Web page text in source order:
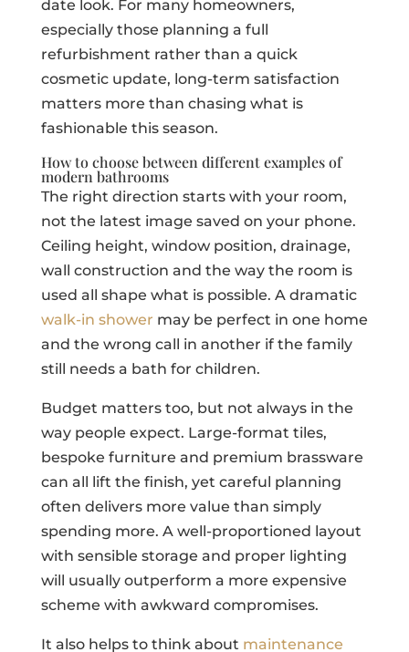
date look. For many homeowners,
especially those planning a full
refurbishment rather than a quick
cosmetic update, long-term satisfaction
matters more than chasing what is
fashionable this season.
How to choose between different examples of
modern bathrooms
The right direction starts with your room,
not the latest image saved on your phone.
Ceiling height, window position, drainage,
wall construction and the way the room is
used all shape what is possible. A dramatic
walk-in shower may be perfect in one home
and the wrong call in another if the family
still needs a bath for children.
Budget matters too, but not always in the
way people expect. Large-format tiles,
bespoke furniture and premium brassware
can all lift the finish, yet careful planning
often delivers more value than simply
spending more. A well-proportioned layout
with sensible storage and proper lighting
will usually outperform a more expensive
scheme with awkward compromises.
It also helps to think about maintenance